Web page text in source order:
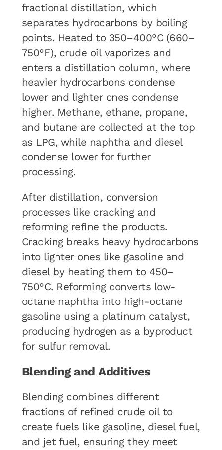
fractional distillation, which
separates hydrocarbons by boiling
points. Heated to 350–400°C (660–
750°F), crude oil vaporizes and
enters a distillation column, where
heavier hydrocarbons condense
lower and lighter ones condense
higher. Methane, ethane, propane,
and butane are collected at the top
as LPG, while naphtha and diesel
condense lower for further
processing.
After distillation, conversion
processes like cracking and
reforming refine the products.
Cracking breaks heavy hydrocarbons
into lighter ones like gasoline and
diesel by heating them to 450–
750°C. Reforming converts low-
octane naphtha into high-octane
gasoline using a platinum catalyst,
producing hydrogen as a byproduct
for sulfur removal.
Blending and Additives
Blending combines different
fractions of refined crude oil to
create fuels like gasoline, diesel fuel,
and jet fuel, ensuring they meet